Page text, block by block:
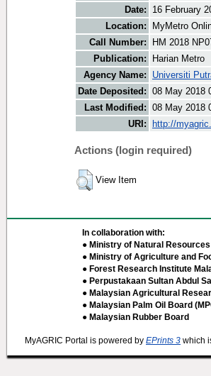
Date:
16 February
Location:
MyMetro
Call Number:
HM 2018
Publication:
Harian Metro
Agency Name:
Universiti
Date Deposited: 08 May 2018
Last Modified: 08 May 2018
URI:
http://
Actions (login required)
View Item
In collaboration with:
● Ministry of Natural
● Ministry of Agriculture and
● Forest Research Institute
● Perpustakaan Sultan Abdul
● Malaysian Agricultural
● Malaysian Palm Oil Board
● Malaysian Rubber Board
MyAGRIC Portal is powered by EPrints 3 which